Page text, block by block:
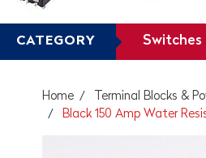
CATEGORY Switches
Home Terminal Blocks &
Black 150 Amp Water